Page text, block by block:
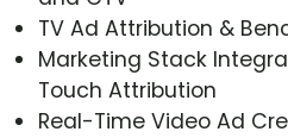
TV Ad Attribution &
Marketing Stack
Touch Attribution
Real-Time Video Ad